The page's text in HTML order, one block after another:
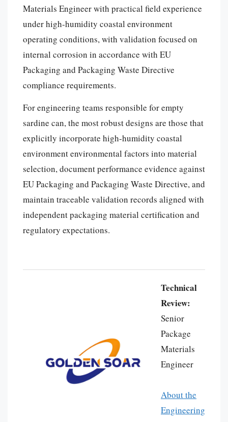
Materials Engineer with practical field experience
under high-humidity coastal environment
operating conditions, with validation focused on
internal corrosion in accordance with EU
Packaging and Packaging Waste Directive
compliance requirements.
For engineering teams responsible for empty
sardine can, the most robust designs are those that
explicitly incorporate high-humidity coastal
environment environmental factors into material
selection, document performance evidence against
EU Packaging and Packaging Waste Directive, and
maintain traceable validation records aligned with
independent packaging material certification and
regulatory expectations.
Technical
Review:
Senior
Package
Materials
Engineer
About the
Engineering
日本語
한국어
العربية
Português